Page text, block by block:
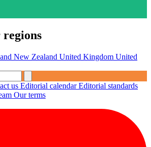
New Zealand United Kingdom United
us Editorial calendarEditorial standards
Our terms